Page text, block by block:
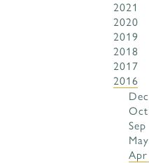
2021
2020
2019
2018
2017
2016
Dec
Oct
Sep
May
Apr